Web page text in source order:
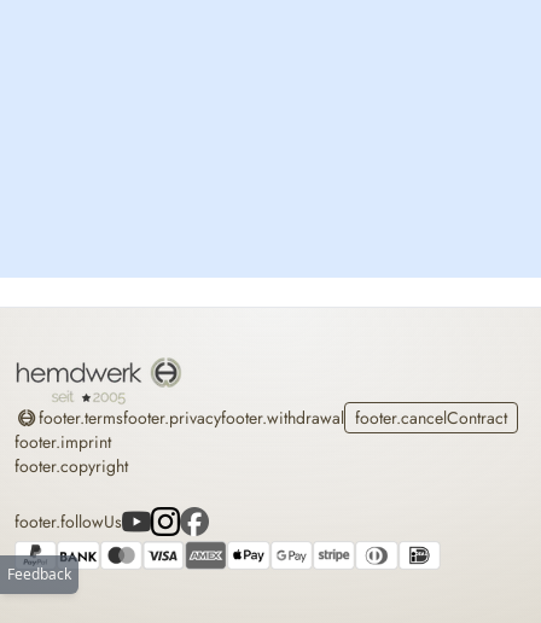
Home
footer.termsfooter.privacyfooter.withdrawal footer.cancelContract
footer.imprint
footer.copyright
footer.followUs
Feedback